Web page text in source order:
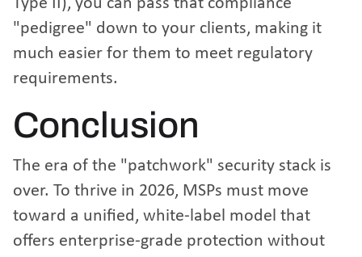
"pedigree" down to your clients, making it
much easier for them to meet regulatory
requirements.
Conclusion
The era of the "patchwork" security stack is
over. To thrive in 2026, MSPs must move
toward a unified, white-label model that
offers enterprise-grade protection without